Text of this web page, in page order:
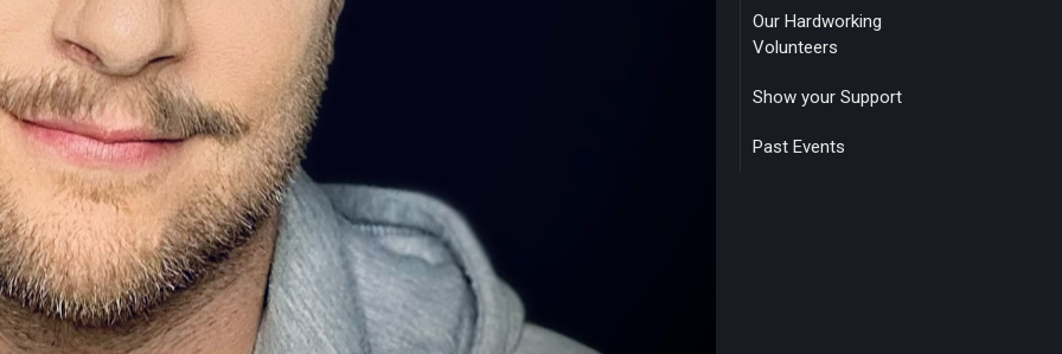
Our Hardworking
Volunteers
Show your Support
Past Events